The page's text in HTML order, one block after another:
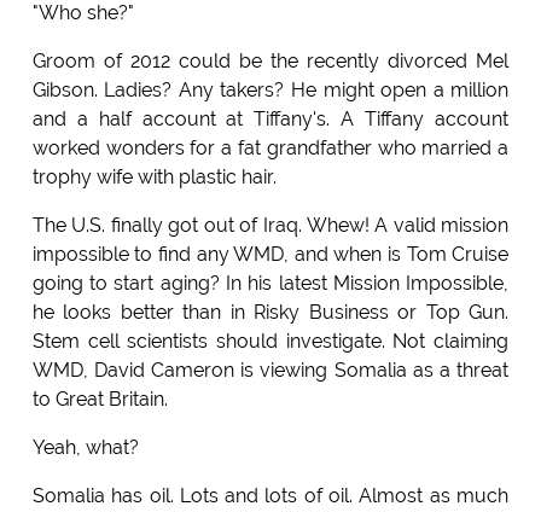
"Who she?"
Groom of 2012 could be the recently divorced Mel
Gibson. Ladies? Any takers? He might open a million
and a half account at Tiffany's. A Tiffany account
worked wonders for a fat grandfather who married a
trophy wife with plastic hair.
The U.S. finally got out of Iraq. Whew! A valid mission
impossible to find any WMD, and when is Tom Cruise
going to start aging? In his latest Mission Impossible,
he looks better than in Risky Business or Top Gun.
Stem cell scientists should investigate. Not claiming
WMD, David Cameron is viewing Somalia as a threat
to Great Britain.
Yeah, what?
Somalia has oil. Lots and lots of oil. Almost as much